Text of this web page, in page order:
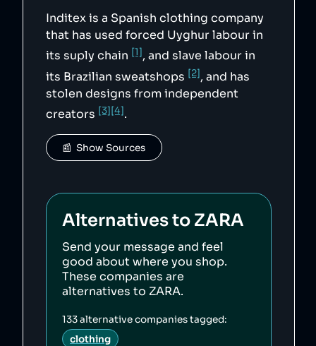
Inditex is a Spanish clothing company
that has used forced Uyghur labour in
its suply chain [1], and slave labour in
its Brazilian sweatshops [2], and has
stolen designs from independent
creators [3][4].
📰  Show Sources
Alternatives to ZARA
Send your message and feel
good about where you shop.
These companies are
alternatives to ZARA.
133alternative companies tagged:
clothing